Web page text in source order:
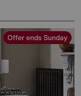
Offer ends Sunday